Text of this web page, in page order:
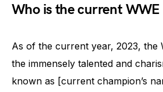
Who is the current
As of the current year, 2023, the
the immensely talented and
known as [current champion’s